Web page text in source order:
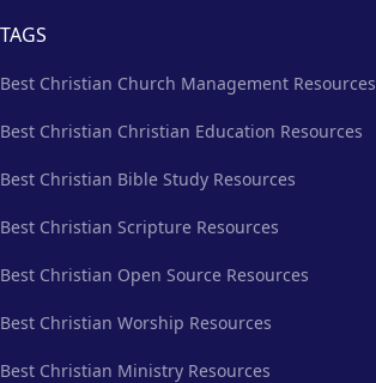
TAGS
Best Christian Church Management Resources
Best Christian Christian Education Resources
Best Christian Bible Study Resources
Best Christian Scripture Resources
Best Christian Open Source Resources
Best Christian Worship Resources
Best Christian Ministry Resources